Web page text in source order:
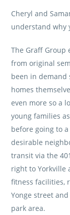
Cheryl and
understand why
The Graff
from original
been in demand
homes
even more so a
young families
before going to
desirable
transit via the
right to Yorkville
fitness facilities,
Yonge street
park area.